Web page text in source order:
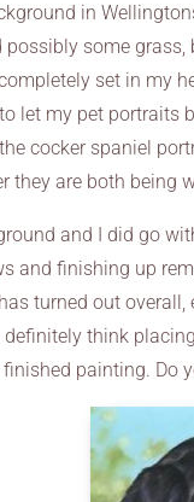
in
some grass,
set in my
let my pet portraits
cocker spaniel
they are both being
and I did go
and finishing up
turned out
definitely think
painting. Do